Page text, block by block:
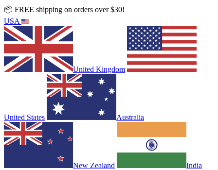
📦 FREE shipping on orders over $30!
USA
United Kingdom
United States Australia
New Zealand India